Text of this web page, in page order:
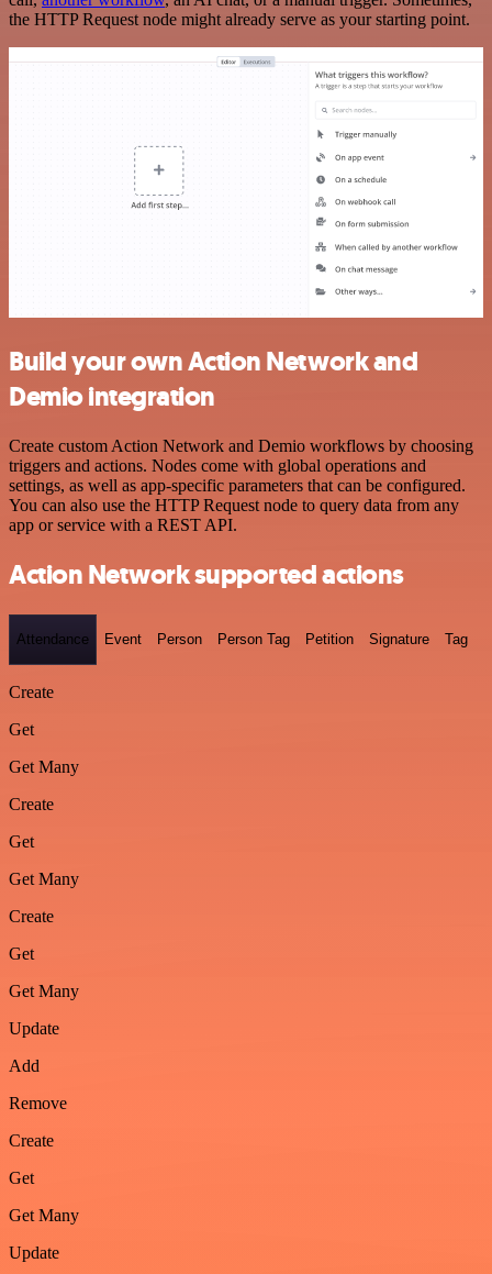
the HTTP Request node might already serve as your starting point.
Build your own Action Network and
Demio integration
Create custom Action Network and Demio workflows by choosing
triggers and actions. Nodes come with global operations and
settings, as well as app-specific parameters that can be configured.
You can also use the HTTP Request node to query data from any
app or service with a REST API.
Action Network supported actions
Attendance Event Person Person Tag Petition Signature Tag
Create
Get
Get Many
Create
Get
Get Many
Create
Get
Get Many
Update
Add
Remove
Create
Get
Get Many
Update